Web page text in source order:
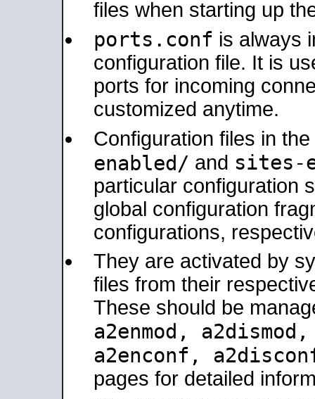
files when starting up
ports.conf is always
configuration file. It is
ports for incoming
customized anytime.
Configuration files in the
enabled/ and sites-
particular configuration
global configuration
configurations,
They are activated by
files from their
These should be
a2enmod,
a2enconf,
pages for detailed